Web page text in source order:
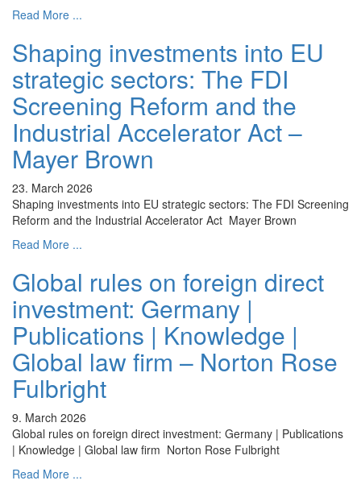
Read More ...
Shaping investments into EU
strategic sectors: The FDI
Screening Reform and the
Industrial Accelerator Act –
Mayer Brown
23. March 2026
Shaping investments into EU strategic sectors: The FDI Screening
Reform and the Industrial Accelerator Act Mayer Brown
Read More ...
Global rules on foreign direct
investment: Germany |
Publications | Knowledge |
Global law firm – Norton Rose
Fulbright
9. March 2026
Global rules on foreign direct investment: Germany | Publications
| Knowledge | Global law firm Norton Rose Fulbright
Read More ...